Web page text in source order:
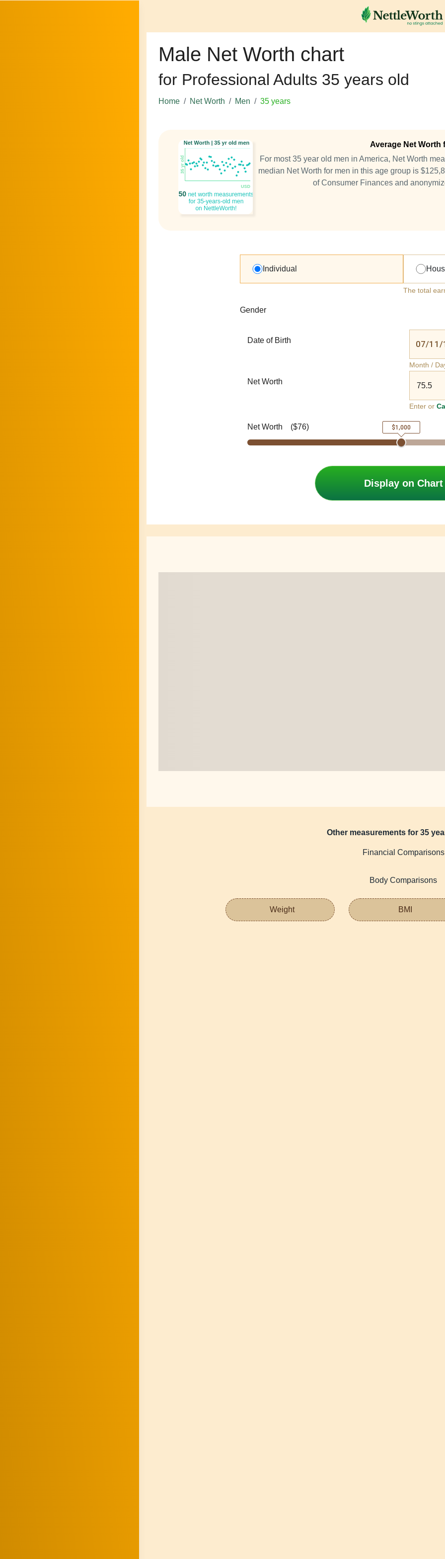
Male Net Worth chart
for Professional Adults 35 years old
Home Net Worth Men 35 years
Average Net Worth
For most 35 year old men in America, Net Worth
median Net Worth for men in this age group is
of Consumer Finances and
Individual
The total
Gender
Date of Birth
Month /
Net Worth
Enter or
Net Worth ($76) $1,000
Display on Chart
Other measurements for 35
Financial Comparisons
Body Comparisons
Weight BMI